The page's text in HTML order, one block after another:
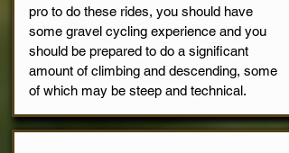
pro to do these rides, you should have
some gravel cycling experience and you
should be prepared to do a significant
amount of climbing and descending, some
of which may be steep and technical.